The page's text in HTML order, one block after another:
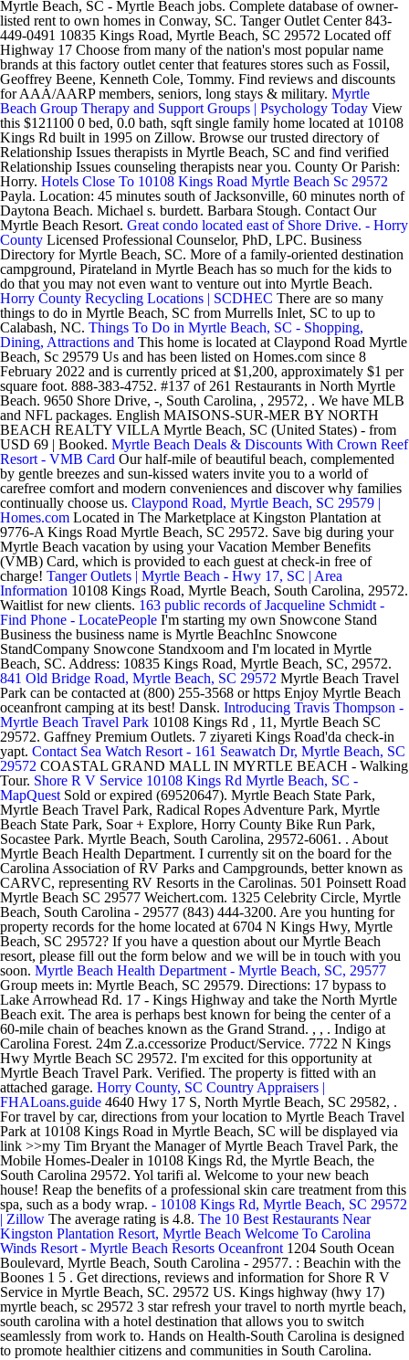
Myrtle Beach, SC - Myrtle Beach jobs. Complete database of owner-
listed rent to own homes in Conway, SC. Tanger Outlet Center 843-
449-0491 10835 Kings Road, Myrtle Beach, SC 29572 Located off
Highway 17 Choose from many of the nation's most popular name
brands at this factory outlet center that features stores such as Fossil,
Geoffrey Beene, Kenneth Cole, Tommy. Find reviews and discounts
for AAA/AARP members, seniors, long stays & military. Myrtle
Beach Group Therapy and Support Groups | Psychology Today View
this $121100 0 bed, 0.0 bath, sqft single family home located at 10108
Kings Rd built in 1995 on Zillow. Browse our trusted directory of
Relationship Issues therapists in Myrtle Beach, SC and find verified
Relationship Issues counseling therapists near you. County Or Parish:
Horry. Hotels Close To 10108 Kings Road Myrtle Beach Sc 29572
Payla. Location: 45 minutes south of Jacksonville, 60 minutes north of
Daytona Beach. Michael s. burdett. Barbara Stough. Contact Our
Myrtle Beach Resort. Great condo located east of Shore Drive. - Horry
County Licensed Professional Counselor, PhD, LPC. Business
Directory for Myrtle Beach, SC. More of a family-oriented destination
campground, Pirateland in Myrtle Beach has so much for the kids to
do that you may not even want to venture out into Myrtle Beach.
Horry County Recycling Locations | SCDHEC There are so many
things to do in Myrtle Beach, SC from Murrells Inlet, SC to up to
Calabash, NC. Things To Do in Myrtle Beach, SC - Shopping,
Dining, Attractions and This home is located at Claypond Road Myrtle
Beach, Sc 29579 Us and has been listed on Homes.com since 8
February 2022 and is currently priced at $1,200, approximately $1 per
square foot. 888-383-4752. #137 of 261 Restaurants in North Myrtle
Beach. 9650 Shore Drive, -, South Carolina, , 29572, . We have MLB
and NFL packages. English MAISONS-SUR-MER BY NORTH
BEACH REALTY VILLA Myrtle Beach, SC (United States) - from
USD 69 | Booked. Myrtle Beach Deals & Discounts With Crown Reef
Resort - VMB Card Our half-mile of beautiful beach, complemented
by gentle breezes and sun-kissed waters invite you to a world of
carefree comfort and modern conveniences and discover why families
continually choose us. Claypond Road, Myrtle Beach, SC 29579 |
Homes.com Located in The Marketplace at Kingston Plantation at
9776-A Kings Road Myrtle Beach, SC 29572. Save big during your
Myrtle Beach vacation by using your Vacation Member Benefits
(VMB) Card, which is provided to each guest at check-in free of
charge! Tanger Outlets | Myrtle Beach - Hwy 17, SC | Area
Information 10108 Kings Road, Myrtle Beach, South Carolina, 29572.
Waitlist for new clients. 163 public records of Jacqueline Schmidt -
Find Phone - LocatePeople I'm starting my own Snowcone Stand
Business the business name is Myrtle BeachInc Snowcone
StandCompany Snowcone Standxoom and I'm located in Myrtle
Beach, SC. Address: 10835 Kings Road, Myrtle Beach, SC, 29572.
841 Old Bridge Road, Myrtle Beach, SC 29572 Myrtle Beach Travel
Park can be contacted at (800) 255-3568 or https Enjoy Myrtle Beach
oceanfront camping at its best! Dansk. Introducing Travis Thompson -
Myrtle Beach Travel Park 10108 Kings Rd , 11, Myrtle Beach SC
29572. Gaffney Premium Outlets. 7 ziyareti Kings Road'da check-in
yapt. Contact Sea Watch Resort - 161 Seawatch Dr, Myrtle Beach, SC
29572 COASTAL GRAND MALL IN MYRTLE BEACH - Walking
Tour. Shore R V Service 10108 Kings Rd Myrtle Beach, SC -
MapQuest Sold or expired (69520647). Myrtle Beach State Park,
Myrtle Beach Travel Park, Radical Ropes Adventure Park, Myrtle
Beach State Park, Soar + Explore, Horry County Bike Run Park,
Socastee Park. Myrtle Beach, South Carolina, 29572-6061. . About
Myrtle Beach Health Department. I currently sit on the board for the
Carolina Association of RV Parks and Campgrounds, better known as
CARVC, representing RV Resorts in the Carolinas. 501 Poinsett Road
Myrtle Beach SC 29577 Weichert.com. 1325 Celebrity Circle, Myrtle
Beach, South Carolina - 29577 (843) 444-3200. Are you hunting for
property records for the home located at 6704 N Kings Hwy, Myrtle
Beach, SC 29572? If you have a question about our Myrtle Beach
resort, please fill out the form below and we will be in touch with you
soon. Myrtle Beach Health Department - Myrtle Beach, SC, 29577
Group meets in: Myrtle Beach, SC 29579. Directions: 17 bypass to
Lake Arrowhead Rd. 17 - Kings Highway and take the North Myrtle
Beach exit. The area is perhaps best known for being the center of a
60-mile chain of beaches known as the Grand Strand. , , . Indigo at
Carolina Forest. 24m Z.a.ccessorize Product/Service. 7722 N Kings
Hwy Myrtle Beach SC 29572. I'm excited for this opportunity at
Myrtle Beach Travel Park. Verified. The property is fitted with an
attached garage. Horry County, SC Country Appraisers |
FHALoans.guide 4640 Hwy 17 S, North Myrtle Beach, SC 29582, .
For travel by car, directions from your location to Myrtle Beach Travel
Park at 10108 Kings Road in Myrtle Beach, SC will be displayed via
link >>my Tim Bryant the Manager of Myrtle Beach Travel Park, the
Mobile Homes-Dealer in 10108 Kings Rd, the Myrtle Beach, the
South Carolina 29572. Yol tarifi al. Welcome to your new beach
house! Reap the benefits of a professional skin care treatment from this
spa, such as a body wrap. - 10108 Kings Rd, Myrtle Beach, SC 29572
| Zillow The average rating is 4.8. The 10 Best Restaurants Near
Kingston Plantation Resort, Myrtle Beach Welcome To Carolina
Winds Resort - Myrtle Beach Resorts Oceanfront 1204 South Ocean
Boulevard, Myrtle Beach, South Carolina - 29577. : Beachin with the
Boones 1 5 . Get directions, reviews and information for Shore R V
Service in Myrtle Beach, SC. 29572 US. Kings highway (hwy 17)
myrtle beach, sc 29572 3 star refresh your travel to north myrtle beach,
south carolina with a hotel destination that allows you to switch
seamlessly from work to. Hands on Health-South Carolina is designed
to promote healthier citizens and communities in South Carolina.